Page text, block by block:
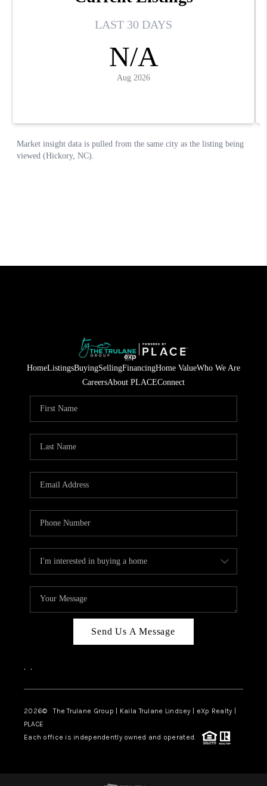
HomeListingsBuyingSellingFinancingHome ValueWho We Are
CareersAbout PLACEConnect
Send Us A Message
, ,
2026© The Trulane Group | Kaila Trulane Lindsey | eXp Realty |
PLACE
Each office is independently owned and operated.